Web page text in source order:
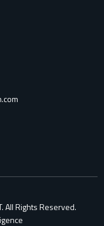
All Rights Reserved.